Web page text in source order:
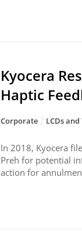
Kyocera
Haptic
Corporate LCDs
In 2018, Kyocera
Preh for potential
action for